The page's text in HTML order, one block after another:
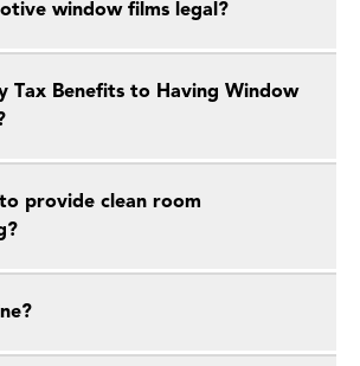
window films legal?
Tax Benefits to Having Window
provide clean room